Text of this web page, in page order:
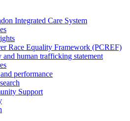
Integrated Care System
Race Equality Framework (PCREF)
and human trafficking statement
performance
Support